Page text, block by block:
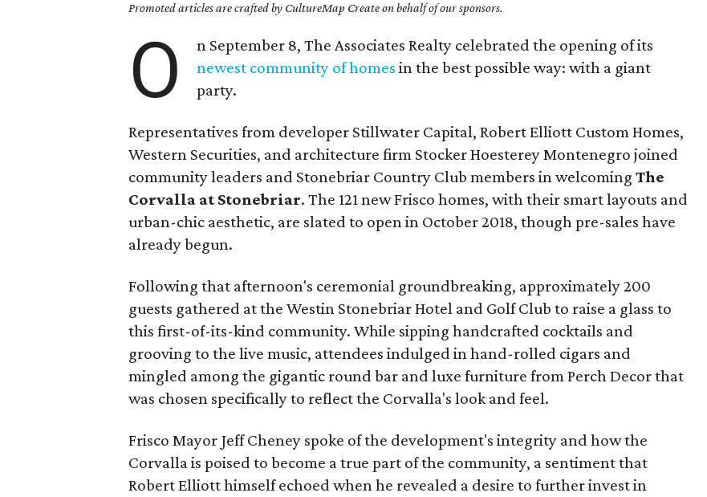
Promoted articles are crafted by CultureMap Create on behalf of our sponsors.
O
n September 8, The Associates Realty celebrated the opening of its
newest community of homes in the best possible way: with a giant
party.
Representatives from developer Stillwater Capital, Robert Elliott Custom Homes,
Western Securities, and architecture firm Stocker Hoesterey Montenegro joined
community leaders and Stonebriar Country Club members in welcoming The
Corvalla at Stonebriar. The 121 new Frisco homes, with their smart layouts and
urban-chic aesthetic, are slated to open in October 2018, though pre-sales have
already begun.
Following that afternoon's ceremonial groundbreaking, approximately 200
guests gathered at the Westin Stonebriar Hotel and Golf Club to raise a glass to
this first-of-its-kind community. While sipping handcrafted cocktails and
grooving to the live music, attendees indulged in hand-rolled cigars and
mingled among the gigantic round bar and luxe furniture from Perch Decor that
was chosen specifically to reflect the Corvalla's look and feel.
Frisco Mayor Jeff Cheney spoke of the development's integrity and how the
Corvalla is poised to become a true part of the community, a sentiment that
Robert Elliott himself echoed when he revealed a desire to further invest in